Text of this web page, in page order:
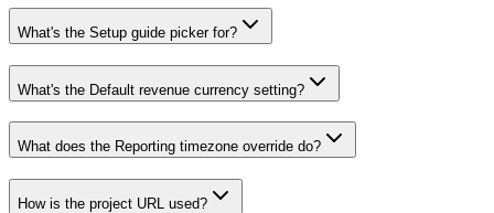
What's the Setup guide picker for?
What's the Default revenue currency setting?
What does the Reporting timezone override do?
How is the project URL used?